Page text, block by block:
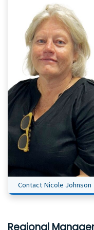
Contact Nicole Johnson